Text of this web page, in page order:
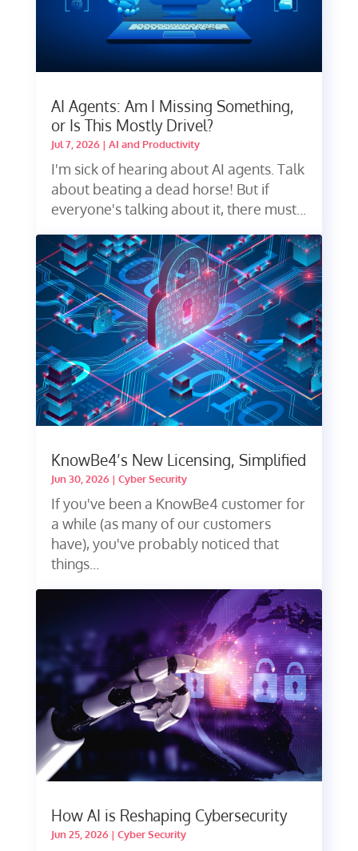
AI Agents: Am I Missing Something,
or Is This Mostly Drivel?
Jul 7, 2026| AI and Productivity
I'm sick of hearing about AI agents. Talk
about beating a dead horse! But if
everyone's talking about it, there must...
KnowBe4’s New Licensing, Simplified
Jun 30, 2026| Cyber Security
If you've been a KnowBe4 customer for
a while (as many of our customers
have), you've probably noticed that
things...
How AI is Reshaping Cybersecurity
Jun 25, 2026| Cyber Security